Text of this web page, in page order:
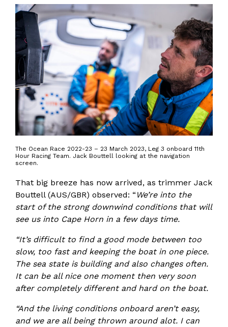
The Ocean Race 2022-23 – 23 March 2023, Leg 3 onboard 11th
Hour Racing Team. Jack Bouttell looking at the navigation
screen.
That big breeze has now arrived, as trimmer Jack
Bouttell (AUS/GBR) observed: “ We’re into the
start of the strong downwind conditions that will
see us into Cape Horn in a few days time.
“It’s difficult to find a good mode between too
slow, too fast and keeping the boat in one piece.
The sea state is building and also changes often.
It can be all nice one moment then very soon
after completely different and hard on the boat.
“And the living conditions onboard aren’t easy,
and we are all being thrown around alot. I can